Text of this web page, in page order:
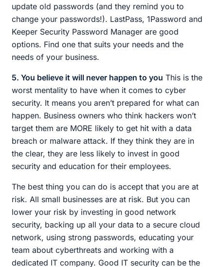
update old passwords (and they remind you to
change your passwords!). LastPass, 1Password and
Keeper Security Password Manager are good
options. Find one that suits your needs and the
needs of your business.
5. You believe it will never happen to you This is the
worst mentality to have when it comes to cyber
security. It means you aren’t prepared for what can
happen. Business owners who think hackers won’t
target them are MORE likely to get hit with a data
breach or malware attack. If they think they are in
the clear, they are less likely to invest in good
security and education for their employees.
The best thing you can do is accept that you are at
risk. All small businesses are at risk. But you can
lower your risk by investing in good network
security, backing up all your data to a secure cloud
network, using strong passwords, educating your
team about cyberthreats and working with a
dedicated IT company. Good IT security can be the